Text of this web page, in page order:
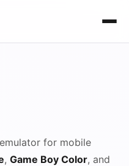
for mobile
, Game Boy Color, and